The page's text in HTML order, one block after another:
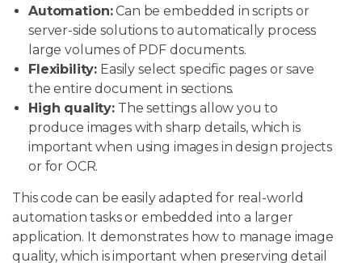
Automation:Can be embedded in scripts or
server-side solutions to automatically process
large volumes of PDF documents.
Flexibility: Easily select specific pages or save
the entire document in sections.
High quality: The settings allow you to
produce images with sharp details, which is
important when using images in design projects
or for OCR.
This code can be easily adapted for real-world
automation tasks or embedded into a larger
application. It demonstrates how to manage image
quality, which is important when preserving detail